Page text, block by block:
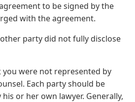
to be signed by the
with the agreement.
party did not fully disclose
you were not represented by
Each party should be
or her own lawyer. Generally,